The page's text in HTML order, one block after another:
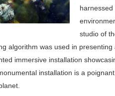
studio of
algorithm was used in
immersive installation
installation is a